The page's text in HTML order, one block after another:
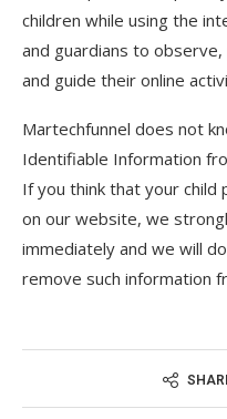
children while using the
and guardians to
and guide their online
Martechfunnel does not
Identifiable Information
If you think that your child
on our website, we
immediately and we will
remove such information